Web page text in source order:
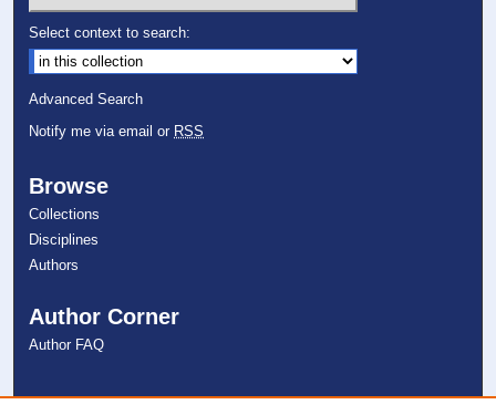
Select context to search:
Advanced Search
Notify me via email or RSS
Browse
Collections
Disciplines
Authors
Author Corner
Author FAQ